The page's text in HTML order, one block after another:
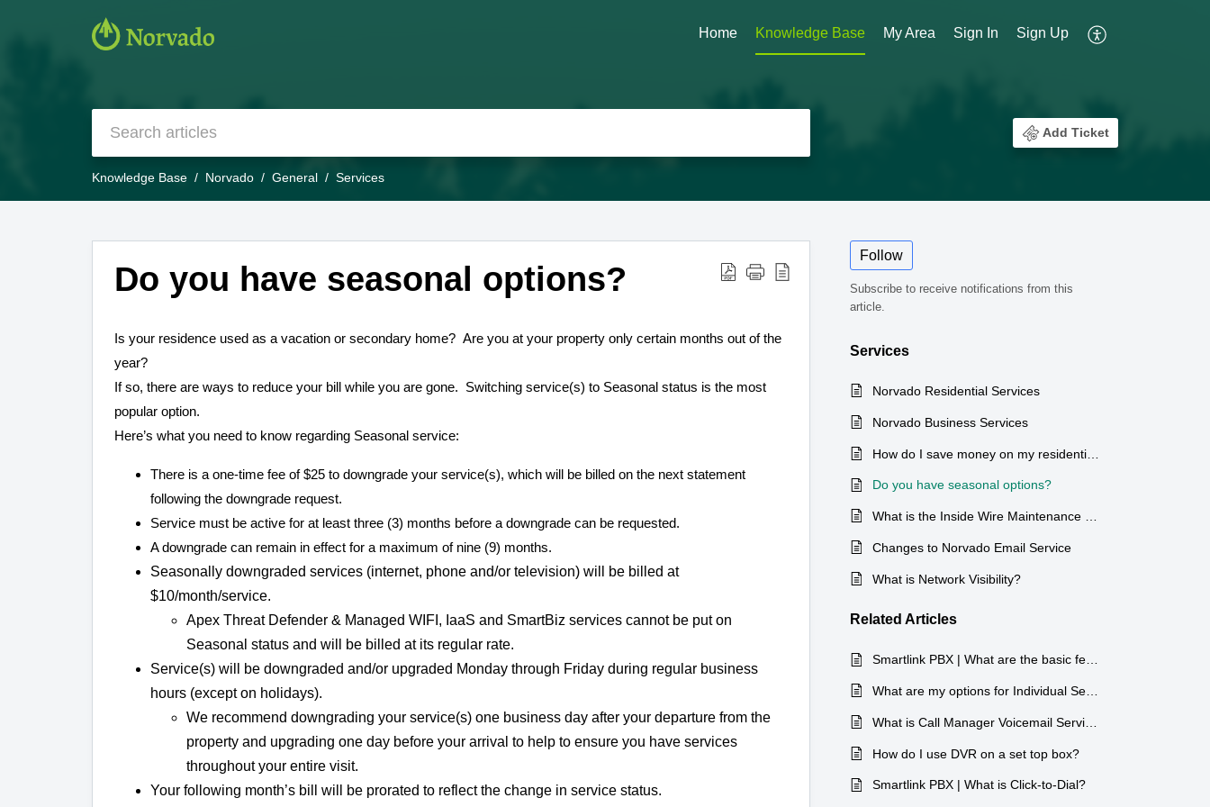
Home Knowledge Base My Area Sign In Sign Up
Add Ticket
Knowledge Base Norvado General Services
Do you have seasonal options?
Is your residence used as a vacation or secondary home? Are you at your property only certain months out of the
year?
If so, there are ways to reduce your bill while you are gone. Switching service(s) to Seasonal status is the most
popular option.
Here’s what you need to know regarding Seasonal service:
There is a one-time fee of $25 to downgrade your service(s), which will be billed on the next statement
following the downgrade request.
Service must be active for at least three (3) months before a downgrade can be requested.
A downgrade can remain in effect for a maximum of nine (9) months.
Seasonally downgraded services (internet, phone and/or television) will be billed at
$10/month/service.
Apex Threat Defender & Managed WIFI, IaaS and SmartBiz services cannot be put on
Seasonal status and will be billed at its regular rate.
Service(s) will be downgraded and/or upgraded Monday through Friday during regular business
hours (except on holidays).
We recommend downgrading your service(s) one business day after your departure from the
property and upgrading one day before your arrival to help to ensure you have services
throughout your entire visit.
Your following month’s bill will be prorated to reflect the change in service status.
Follow
Subscribe to receive notifications from this
article.
Services
Norvado Residential Services
Norvado Business Services
Do you have seasonal options?
What is the Inside Wire Maintenance Plan?
Changes to Norvado Email Service
What is Network Visibility?
Related Articles
Smartlink PBX | What are the basic features of the Max UC app?
What are my options for Individual Services?
How do I use DVR on a set top box?
Smartlink PBX | What is Click-to-Dial?